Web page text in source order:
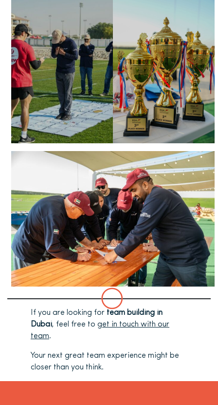
If you are looking for team building in
Dubai, feel free to get in touch with our
team.
Your next great team experience might be
closer than you think.